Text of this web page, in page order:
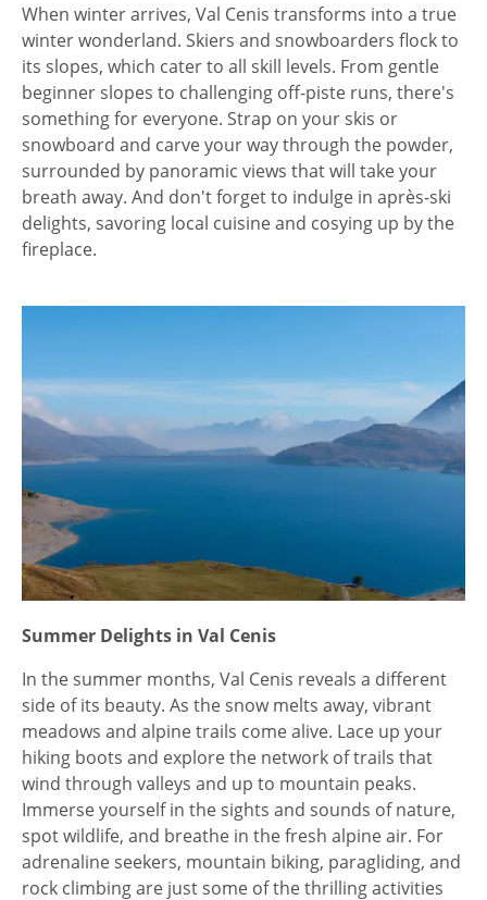
When winter arrives, Val Cenis transforms into a true
winter wonderland. Skiers and snowboarders flock to
its slopes, which cater to all skill levels. From gentle
beginner slopes to challenging off-piste runs, there's
something for everyone. Strap on your skis or
snowboard and carve your way through the powder,
surrounded by panoramic views that will take your
breath away. And don't forget to indulge in après-ski
delights, savoring local cuisine and cosying up by the
fireplace.
Summer Delights in Val Cenis
In the summer months, Val Cenis reveals a different
side of its beauty. As the snow melts away, vibrant
meadows and alpine trails come alive. Lace up your
hiking boots and explore the network of trails that
wind through valleys and up to mountain peaks.
Immerse yourself in the sights and sounds of nature,
spot wildlife, and breathe in the fresh alpine air. For
adrenaline seekers, mountain biking, paragliding, and
rock climbing are just some of the thrilling activities